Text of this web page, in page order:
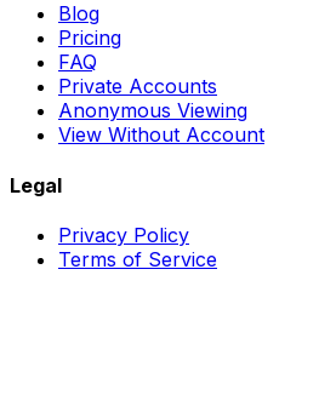
Blog
Pricing
FAQ
Private Accounts
Anonymous Viewing
View Without Account
Legal
Privacy Policy
Terms of Service